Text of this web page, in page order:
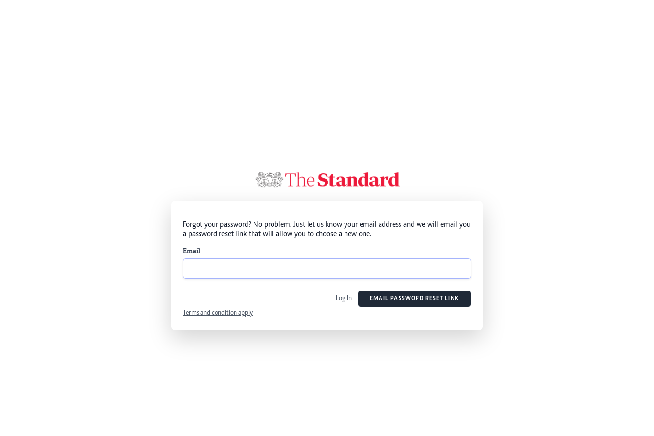
Forgot your password? No problem. Just let us know your email address and we will email you
a password reset link that will allow you to choose a new one.
Email
Log In EMAIL PASSWORD RESET LINK
Terms and condition apply